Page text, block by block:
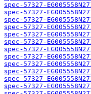
spec-57327-
spec-57327-
spec-57327-
spec-57327-
spec-57327-
spec-57327-
spec-57327-
spec-57327-
spec-57327-
spec-57327-
spec-57327-
spec-57327-